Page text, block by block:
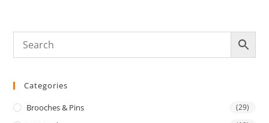
Categories
Brooches & Pins (29)